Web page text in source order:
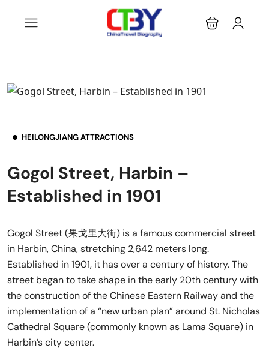
HEILONGJIANG ATTRACTIONS
Gogol Street, Harbin –
Established in 1901
Gogol Street (果戈里大街) is a famous commercial street
in Harbin, China, stretching 2,642 meters long.
Established in 1901, it has over a century of history. The
street began to take shape in the early 20th century with
the construction of the Chinese Eastern Railway and the
implementation of a “new urban plan” around St. Nicholas
Cathedral Square (commonly known as Lama Square) in
Harbin’s city center.